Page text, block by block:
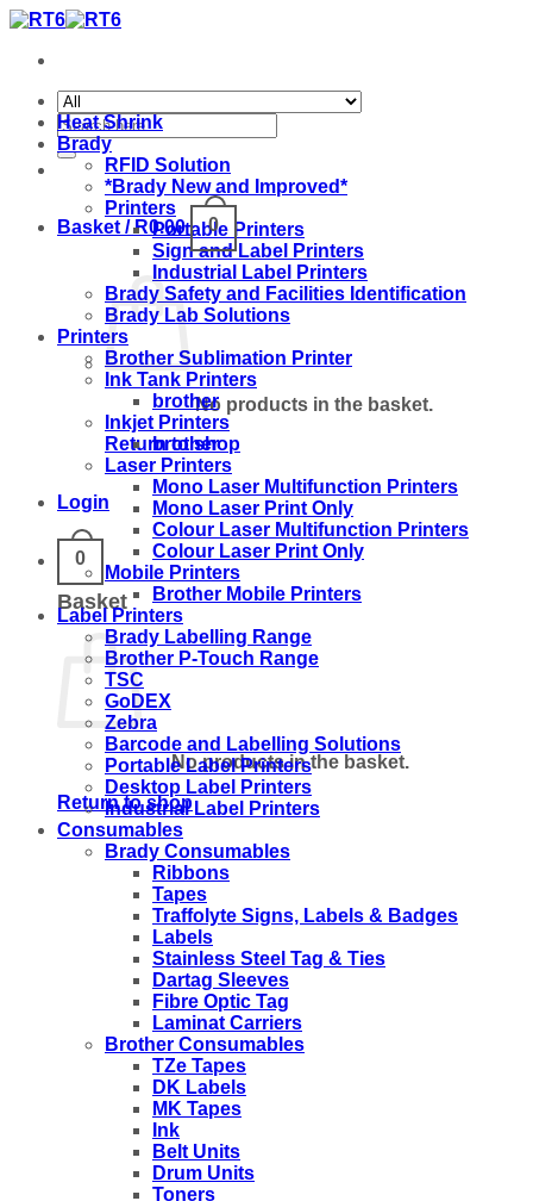
Skip
content
Search
for:
Basket /R0.00 0
No products in the basket.
Return to shop
Login
0
Basket
No products in the basket.
Return to shop
Heat Shrink
Brady
RFID Solution
*Brady New and Improved*
Printers
Portable Printers
Sign and Label Printers
Industrial Label Printers
Brady Safety and Facilities Identification
Brady Lab Solutions
Printers
Brother Sublimation Printer
Ink Tank Printers
brother
Inkjet Printers
brother
Laser Printers
Mono Laser Multifunction Printers
Mono Laser Print Only
Colour Laser Multifunction Printers
Colour Laser Print Only
Mobile Printers
Brother Mobile Printers
Label Printers
Brady Labelling Range
Brother P-Touch Range
TSC
GoDEX
Zebra
Barcode and Labelling Solutions
Portable Label Printers
Desktop Label Printers
Industrial Label Printers
Consumables
Brady Consumables
Ribbons
Tapes
Traffolyte Signs, Labels & Badges
Labels
Stainless Steel Tag & Ties
Dartag Sleeves
Fibre Optic Tag
Laminat Carriers
Brother Consumables
TZe Tapes
DK Labels
MK Tapes
Ink
Belt Units
Drum Units
Toners